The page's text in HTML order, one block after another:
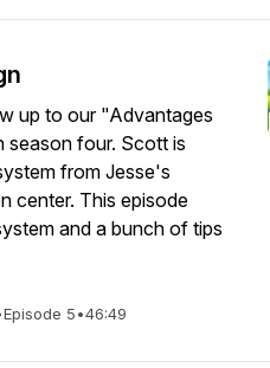
up to our "Advantages
four. Scott is
from Jesse's
center. This episode
and a bunch of tips
Episode 5•46:49